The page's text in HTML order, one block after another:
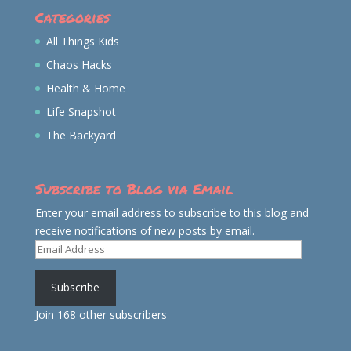
Categories
All Things Kids
Chaos Hacks
Health & Home
Life Snapshot
The Backyard
Subscribe to Blog via Email
Enter your email address to subscribe to this blog and
receive notifications of new posts by email.
Email
Address
Subscribe
Join 168 other subscribers